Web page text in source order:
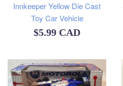
Innkeeper Yellow Die Cast
Toy Car Vehicle
Regular
$5.99 CAD